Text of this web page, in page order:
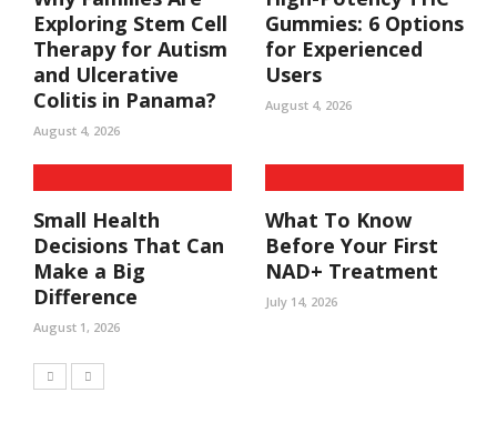
Exploring Stem Cell
Therapy for Autism
and Ulcerative
Colitis in Panama?
August 4, 2026
Gummies: 6 Options
for Experienced
Users
August 4, 2026
Small Health
Decisions That Can
Make a Big
Difference
August 1, 2026
What To Know
Before Your First
NAD+ Treatment
July 14, 2026